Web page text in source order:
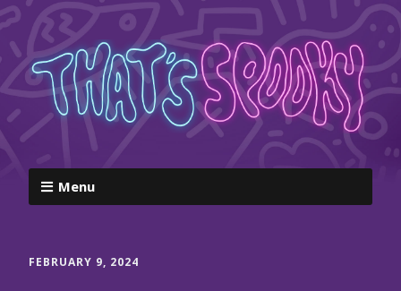
Menu
FEBRUARY 9, 2024